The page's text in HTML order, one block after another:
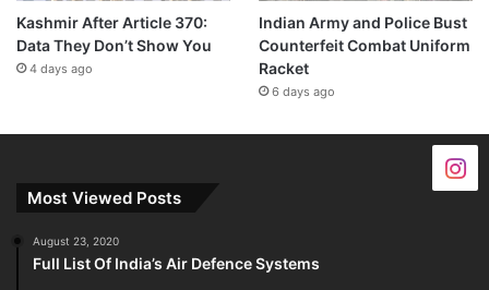
Kashmir After Article 370:
Data They Don’t Show You
4 days ago
Indian Army and Police Bust
Counterfeit Combat Uniform
Racket
6 days ago
Most Viewed Posts
August 23, 2020
Full List Of India’s Air Defence Systems